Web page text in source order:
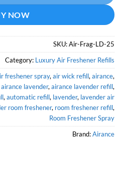
NOW
SKU:Air-Frag-LD-25
Category: Luxury Air Freshener Refills
freshener spray, air wick refill, airance,
airance lavender, airance lavender refill,
, automatic refill, lavender, lavender air
room freshener, room freshener refill,
Room Freshener Spray
Brand:Airance